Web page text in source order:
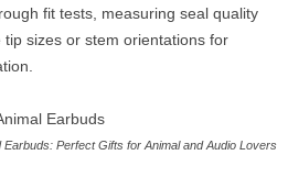
fit tests, measuring seal quality
sizes or stem orientations for
Earbuds: Perfect Gifts for Animal and Audio Lovers